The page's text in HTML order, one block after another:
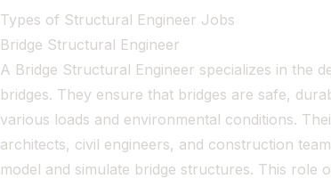
Types of Structural Engineer Jobs
Bridge Structural Engineer
A Bridge Structural Engineer specializes in the
bridges. They ensure that bridges are safe,
various loads and environmental conditions.
architects, civil engineers, and construction
model and simulate bridge structures. This role